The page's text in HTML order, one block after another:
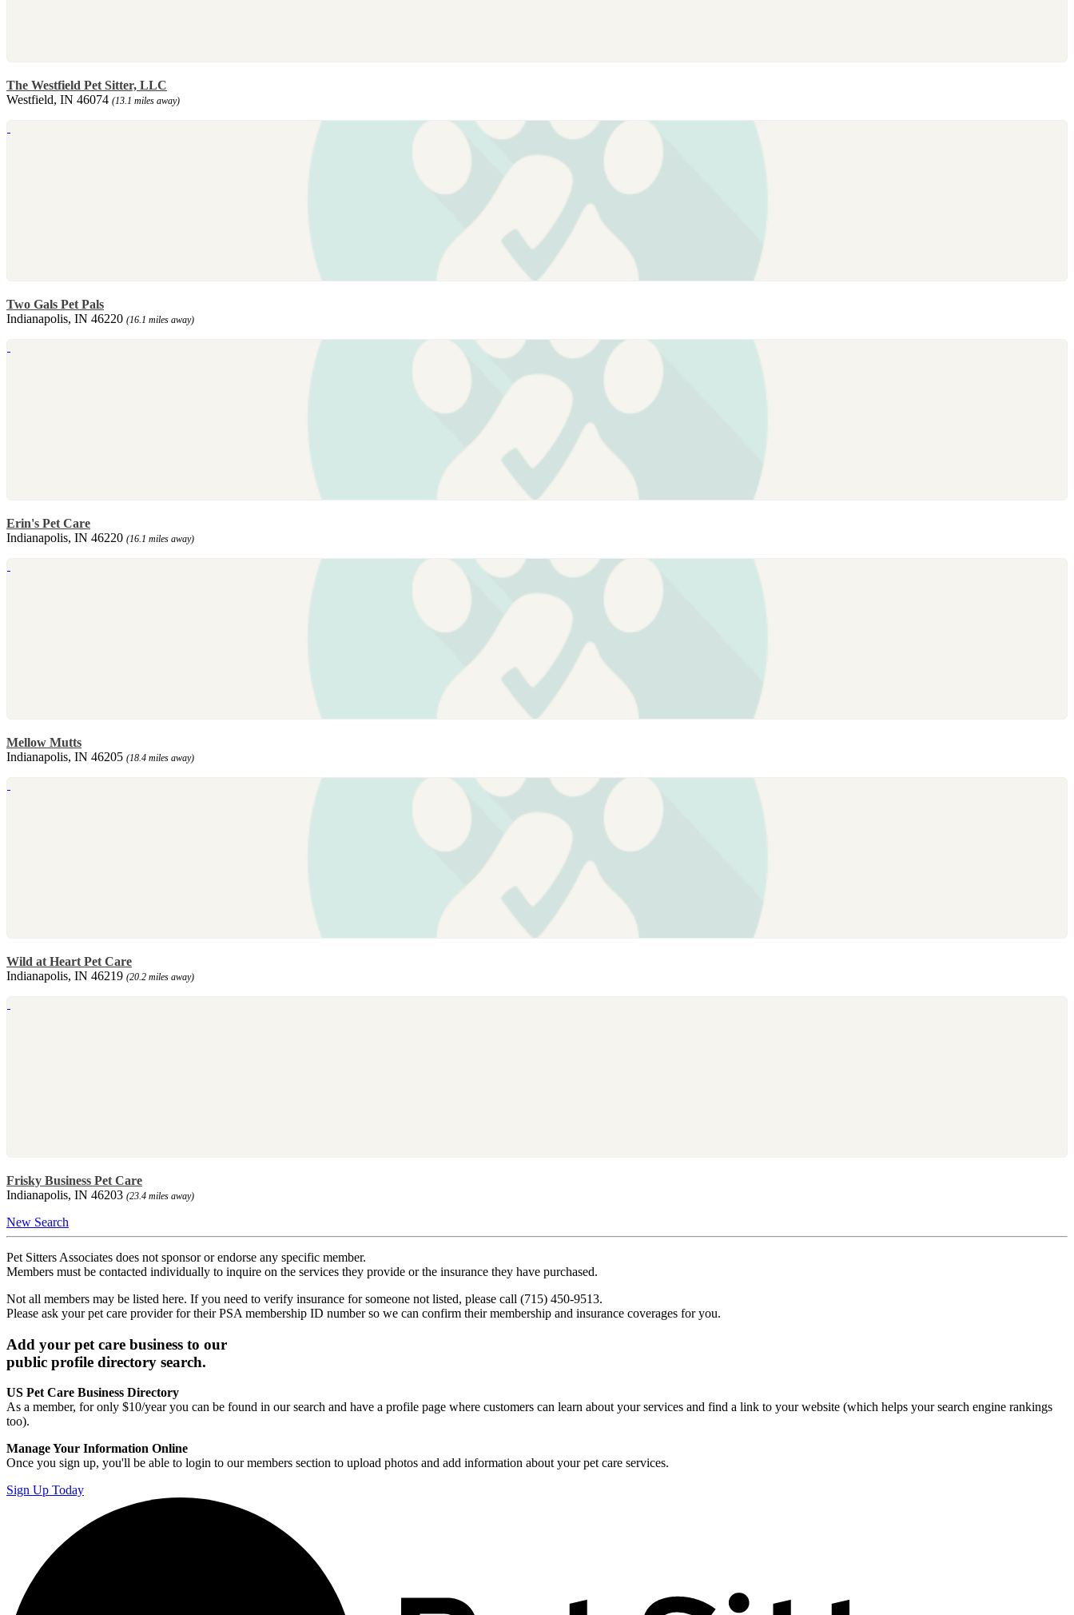
The Westfield Pet Sitter, LLC
Westfield, IN 46074 (13.1 miles away)
Two Gals Pet Pals
Indianapolis, IN 46220 (16.1 miles away)
Erin's Pet Care
Indianapolis, IN 46220 (16.1 miles away)
Mellow Mutts
Indianapolis, IN 46205 (18.4 miles away)
Wild at Heart Pet Care
Indianapolis, IN 46219 (20.2 miles away)
Frisky Business Pet Care
Indianapolis, IN 46203 (23.4 miles away)
New Search
Pet Sitters Associates does not sponsor or endorse any specific member.
Members must be contacted individually to inquire on the services they provide or the insurance they have purchased.
Not all members may be listed here. If you need to verify insurance for someone not listed, please call (715) 450-9513.
Please ask your pet care provider for their PSA membership ID number so we can confirm their membership and insurance coverages for you.
Add your pet care business to our
public profile directory search.
US Pet Care Business Directory
As a member, for only $10/year you can be found in our search and have a profile page where customers can learn about your services and find a link to your website (which helps your search engine rankings
too).
Manage Your Information Online
Once you sign up, you'll be able to login to our members section to upload photos and add information about your pet care services.
Sign Up Today